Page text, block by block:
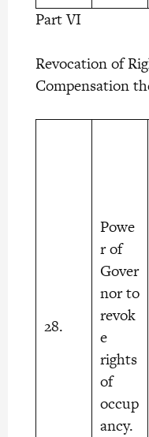
Part VI
Revocation of
Compensation
28.
Powe
r of
Gover
nor to
revok
e
rights
of
occup
ancy.